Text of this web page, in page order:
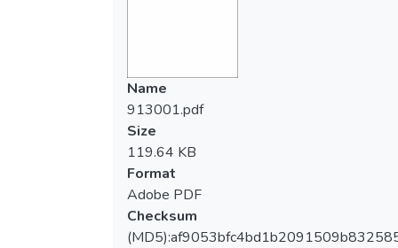
Name
913001.pdf
Size
119.64 KB
Format
Adobe PDF
Checksum